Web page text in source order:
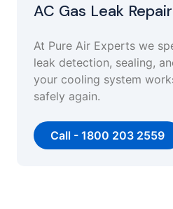
AC Gas Leak Repair
At Pure Air Experts we
leak detection, sealing,
your cooling system
safely again.
Call - 1800 203 2559